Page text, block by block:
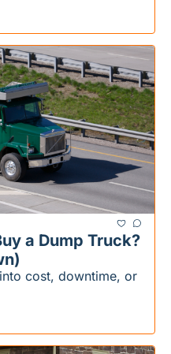
a Dump Truck?
cost, downtime, or